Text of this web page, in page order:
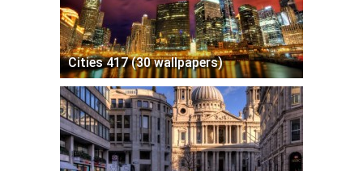
Cities 417 (30 wallpapers)